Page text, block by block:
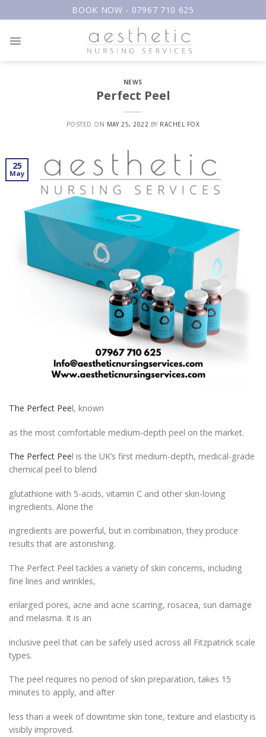
to
BOOK NOW - 07967 710 625
NEWS
Perfect Peel
POSTED ON MAY 25, 2022 BY RACHEL FOX
25
May
The Perfect Peel, known
as the most comfortable medium-depth peel on the market.
The Perfect Peel is the UK’s first medium-depth, medical-grade
chemical peel to blend
glutathione with 5-acids, vitamin C and other skin-loving
ingredients. Alone the
ingredients are powerful, but in combination, they produce
results that are astonishing.
The Perfect Peel tackles a variety of skin concerns, including
fine lines and wrinkles,
enlarged pores, acne and acne scarring, rosacea, sun damage
and melasma. It is an
inclusive peel that can be safely used across all Fitzpatrick scale
types.
The peel requires no period of skin preparation, takes 15
minutes to apply, and after
less than a week of downtime skin tone, texture and elasticity is
visibly improved.